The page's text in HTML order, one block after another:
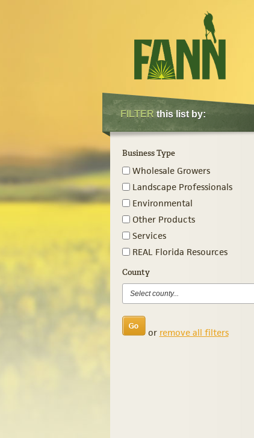
FILTER this list by:
Business Type
Wholesale Growers
Landscape Professionals
Environmental
Other Products
Services
REAL Florida Resources
County
or remove all filters